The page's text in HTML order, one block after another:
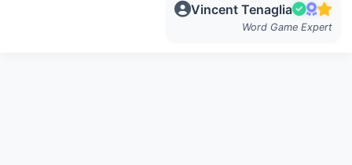
Vincent Tenaglia
Word Game Expert